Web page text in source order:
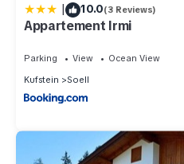
| 10.0(3 Reviews)
Appartement Irmi
Parking View
Ocean View
Kufstein
Soell